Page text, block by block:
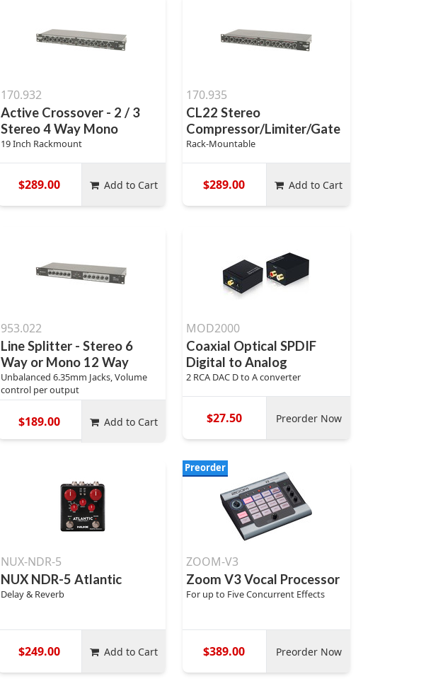
170.932
Active Crossover - 2 / 3
Stereo 4 Way Mono
19 Inch Rackmount
$289.00 Add to Cart
170.935
CL22 Stereo
Compressor/Limiter/Gate
Rack-Mountable
$289.00 Add to Cart
953.022
Line Splitter - Stereo 6
Way or Mono 12 Way
Unbalanced 6.35mm Jacks, Volume
control per output
$189.00 Add to Cart
MOD2000
Coaxial Optical SPDIF
Digital to Analog
2 RCA DAC D to A converter
$27.50 Preorder Now
NUX-NDR-5
NUX NDR-5 Atlantic
Delay & Reverb
$249.00 Add to Cart
Preorder
ZOOM-V3
Zoom V3 Vocal Processor
For up to Five Concurrent Effects
$389.00 Preorder Now